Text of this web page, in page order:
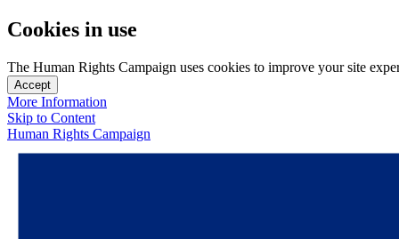
Cookies in use
The Human Rights Campaign uses cookies to improve your site
Accept
More Information
Skip to Content
Human Rights Campaign